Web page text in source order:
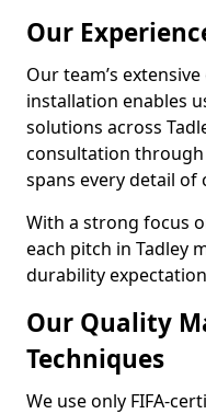
Our
Our team’s
installation enables
solutions across
consultation
spans every detail
With a strong focus
each pitch in Tadley
durability
Our Quality
Techniques
We use only FIFA-